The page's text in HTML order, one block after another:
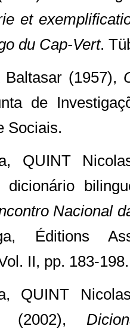
et
du Cap-Vert.
(1957),
de
Sociais.
QUINT
dicionário
Nacional
Éditions
II, pp. 183-198.
QUINT
(2002),